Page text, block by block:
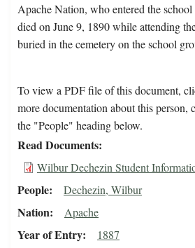
Apache Nation, who entered the
died on June 9, 1890 while attending
buried in the cemetery on the school
To view a PDF file of this document,
more documentation about this person,
the "People" heading below.
Read Documents
Wilbur Dechezin Student
People Dechezin, Wilbur
Nation Apache
Year of Entry 1887